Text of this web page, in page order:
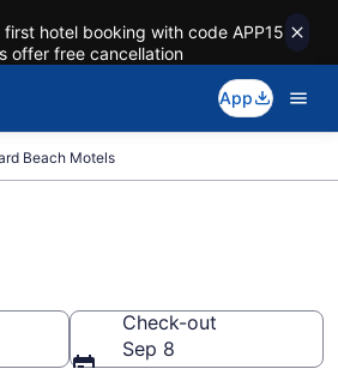
first hotel booking with code APP15
offer free cancellation
App
Beach Motels
Check-out
Sep 8